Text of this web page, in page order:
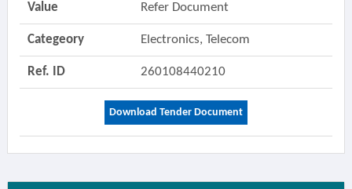
Value Refer Document
Categeory Electronics, Telecom
Ref. ID 260108440210
Download Tender Document